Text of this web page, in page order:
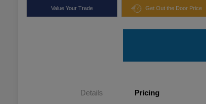
Value Your Trade Get Out the Door Price
Details Pricing